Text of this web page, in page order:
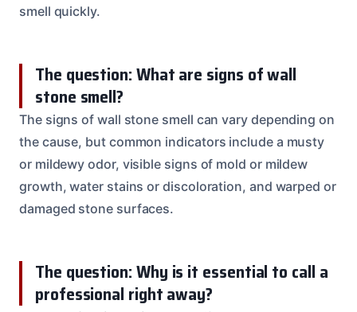
smell quickly.
The question: What are signs of wall
stone smell?
The signs of wall stone smell can vary depending on
the cause, but common indicators include a musty
or mildewy odor, visible signs of mold or mildew
growth, water stains or discoloration, and warped or
damaged stone surfaces.
The question: Why is it essential to call a
professional right away?